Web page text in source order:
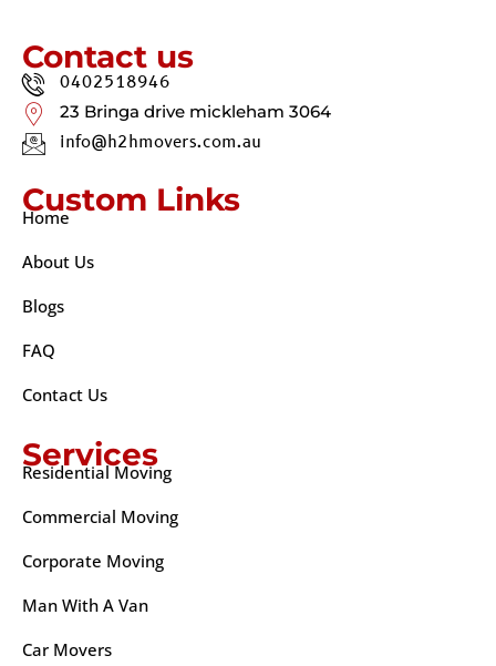
Contact us
0402518946
23 Bringa drive mickleham 3064
info@h2hmovers.com.au
Custom Links
Home
About Us
Blogs
FAQ
Contact Us
Services
Residential Moving
Commercial Moving
Corporate Moving
Man With A Van
Car Movers